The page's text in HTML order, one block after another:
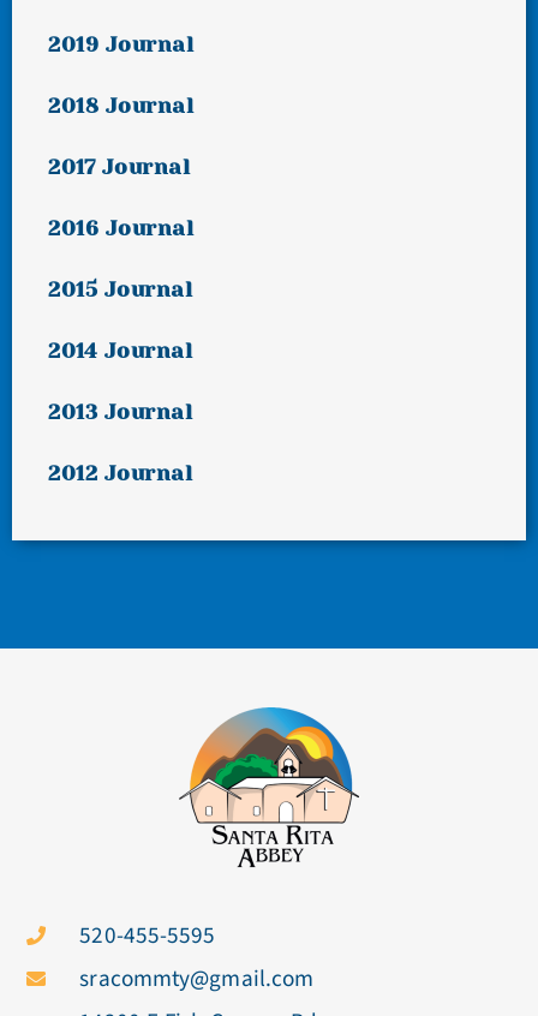
2019 Journal
2018 Journal
2017 Journal
2016 Journal
2015 Journal
2014 Journal
2013 Journal
2012 Journal
520-455-5595
sracommty@gmail.com